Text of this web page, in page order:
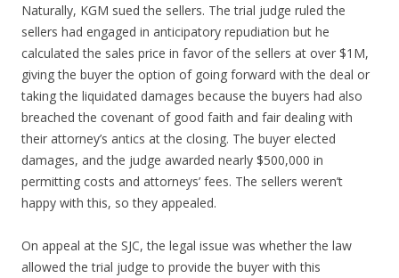
Naturally, KGM sued the sellers. The trial judge ruled the
sellers had engaged in anticipatory repudiation but he
calculated the sales price in favor of the sellers at over $1M,
giving the buyer the option of going forward with the deal or
taking the liquidated damages because the buyers had also
breached the covenant of good faith and fair dealing with
their attorney’s antics at the closing. The buyer elected
damages, and the judge awarded nearly $500,000 in
permitting costs and attorneys’ fees. The sellers weren’t
happy with this, so they appealed.
On appeal at the SJC, the legal issue was whether the law
allowed the trial judge to provide the buyer with this